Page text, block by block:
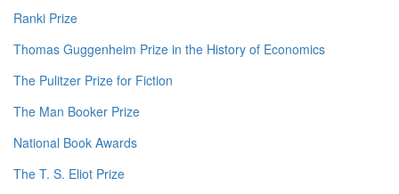
Ranki Prize
Thomas Guggenheim Prize in the History of Economics
The Pulitzer Prize for Fiction
The Man Booker Prize
National Book Awards
The T. S. Eliot Prize